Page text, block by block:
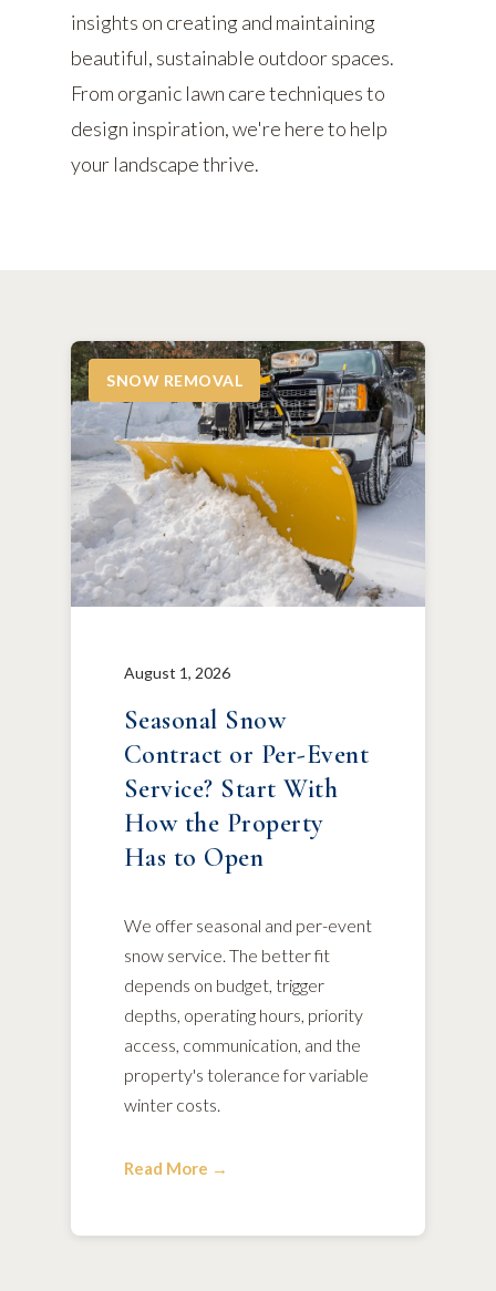
insights on creating and maintaining
beautiful, sustainable outdoor spaces.
From organic lawn care techniques to
design inspiration, we're here to help
your landscape thrive.
SNOW REMOVAL
August 1, 2026
Seasonal Snow
Contract or Per-Event
Service? Start With
How the Property
Has to Open
We offer seasonal and per-event
snow service. The better fit
depends on budget, trigger
depths, operating hours, priority
access, communication, and the
property's tolerance for variable
winter costs.
Read More →